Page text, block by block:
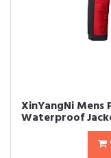
XinYangNi Mens
Waterproof